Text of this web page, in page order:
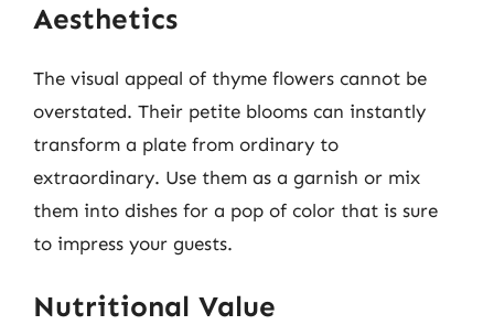
Aesthetics
The visual appeal of thyme flowers cannot be
overstated. Their petite blooms can instantly
transform a plate from ordinary to
extraordinary. Use them as a garnish or mix
them into dishes for a pop of color that is sure
to impress your guests.
Nutritional Value